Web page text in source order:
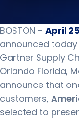
BOSTON – April
announced
Gartner Supply
Orlando Florida,
announce that
customers,
selected to